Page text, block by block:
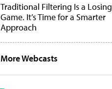
Traditional Filtering Is a Losing
Game. It’s Time for a Smarter
Approach
More Webcasts